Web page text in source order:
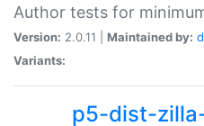
Author tests for
Version: 2.0.11 | Maintained by:
Variants:
p5-dist-